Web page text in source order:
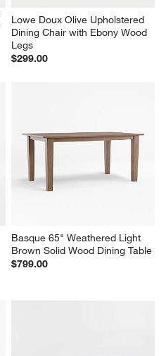
Lowe Doux Olive Upholstered
Dining Chair with Ebony Wood
Legs
$299.00
Basque 65" Weathered Light
Brown Solid Wood Dining Table
$799.00